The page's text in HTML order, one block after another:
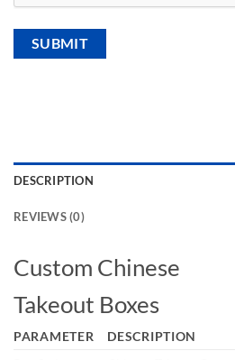
DESCRIPTION
REVIEWS (0)
Custom Chinese
Takeout Boxes
PARAMETER
DESCRIPTION